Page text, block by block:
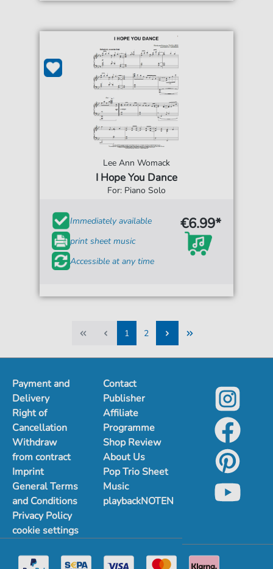
Lee Ann Womack
I Hope You Dance
For: Piano Solo
Immediately available
print sheet music
Accessible at any time
€6.99*
1
2
Payment and
Delivery
Right of
Cancellation
Withdraw
from contract
Imprint
General Terms
and Conditions
Privacy Policy
cookie settings
Contact
Publisher
Affiliate
Programme
Shop Review
About Us
Pop Trio Sheet
Music
playbackNOTEN